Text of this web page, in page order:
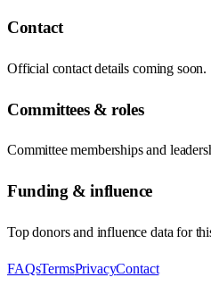
Contact
Official contact details coming soon.
Committees & roles
Committee memberships and
Funding & influence
Top donors and influence data for
FAQsTermsPrivacyContact